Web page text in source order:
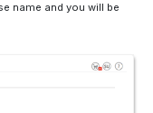
name and you will be